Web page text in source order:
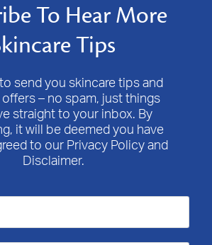
To Hear More
Tips
to send you skincare tips and
– no spam, just things
straight to your inbox. By
it will be deemed you have
to our Privacy Policy and
Disclaimer.